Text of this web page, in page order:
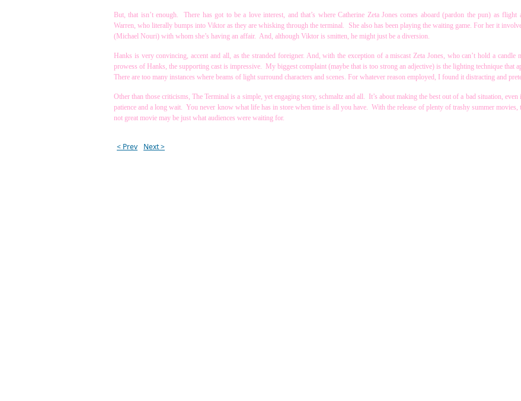
But, that isn’t enough. There has got to be a love interest, and that’s where Catherine Zeta Jones comes aboard (pardon the pun) as flight
Warren, who literally bumps into Viktor as they are whisking through the terminal. She also has been playing the waiting game. For her it
(Michael Nouri) with whom she’s having an affair. And, although Viktor is smitten, he might just be a diversion.
Hanks is very convincing, accent and all, as the stranded foreigner. And, with the exception of a miscast Zeta Jones, who can’t hold a candle
prowess of Hanks, the supporting cast is impressive. My biggest complaint (maybe that is too strong an adjective) is the lighting technique that
There are too many instances where beams of light surround characters and scenes. For whatever reason employed, I found it distracting and
Other than those criticisms, The Terminal is a simple, yet engaging story, schmaltz and all. It’s about making the best out of a bad situation,
patience and a long wait. You never know what life has in store when time is all you have. With the release of plenty of trashy summer movies,
not great movie may be just what audiences were waiting for.
< Prev Next >